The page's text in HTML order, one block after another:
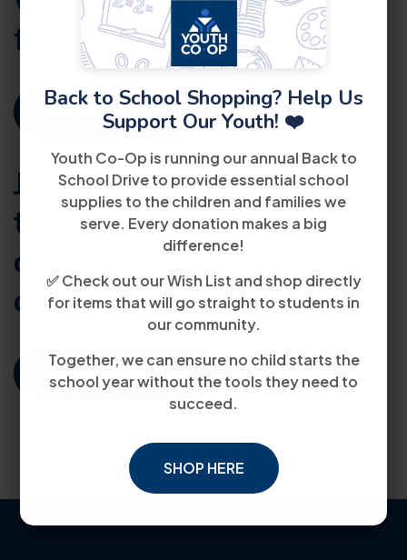
Back to School Shopping? Help Us
Support Our Youth! ❤️
Youth Co-Op is running our annual Back to
School Drive to provide essential school
supplies to the children and families we
serve. Every donation makes a big
difference!
✅ Check out our Wish List and shop directly
for items that will go straight to students in
our community.
Together, we can ensure no child starts the
school year without the tools they need to
succeed.
SHOP HERE
for more people!
Become A Partner
Join us. Share your
talents and be the
change in your
community.
Become A Volunteer